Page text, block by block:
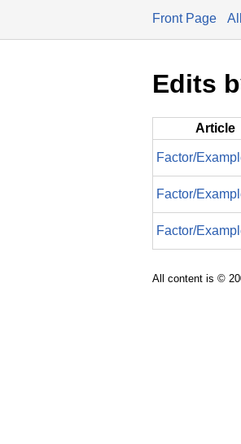
Front Page
Edits
Article
Factor/
Factor/
Factor/
All content is ©